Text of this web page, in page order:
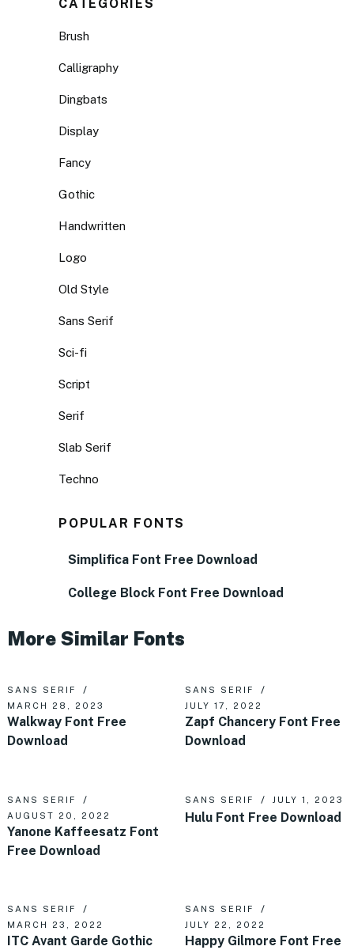
CATEGORIES
Brush
Calligraphy
Dingbats
Display
Fancy
Gothic
Handwritten
Logo
Old Style
Sans Serif
Sci-fi
Script
Serif
Slab Serif
Techno
POPULAR FONTS
Simplifica Font Free Download
College Block Font Free Download
More Similar Fonts
SANS SERIF
MARCH 28, 2023
Walkway Font Free
Download
SANS SERIF
JULY 17, 2022
Zapf Chancery Font Free
Download
SANS SERIF
AUGUST 20, 2022
Yanone Kaffeesatz Font
Free Download
SANS SERIF JULY 1, 2023
Hulu Font Free Download
SANS SERIF
MARCH 23, 2022
ITC Avant Garde Gothic
SANS SERIF
JULY 22, 2022
Happy Gilmore Font Free